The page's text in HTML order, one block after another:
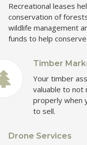
Recreational leases
conservation of
wildlife management
funds to help
Timber
Your timber
valuable to not
properly when
to sell.
Drone Services